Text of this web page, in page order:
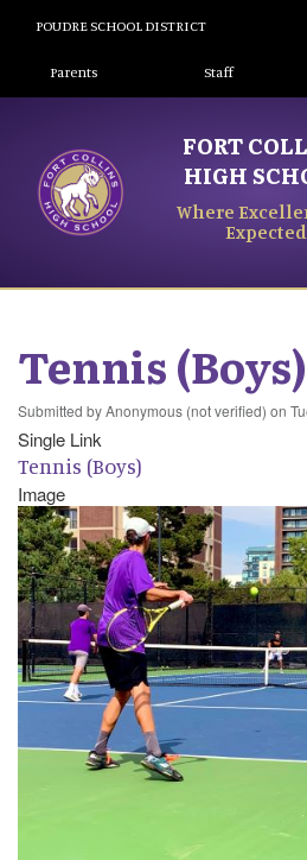
POUDRE SCHOOL DISTRICT
Landing Page
Parents Staff
FORT
HIGH
Where
Expected
Tennis (Boys)
Submitted byAnonymous (not verified) on
Single Link
Tennis (Boys)
Image